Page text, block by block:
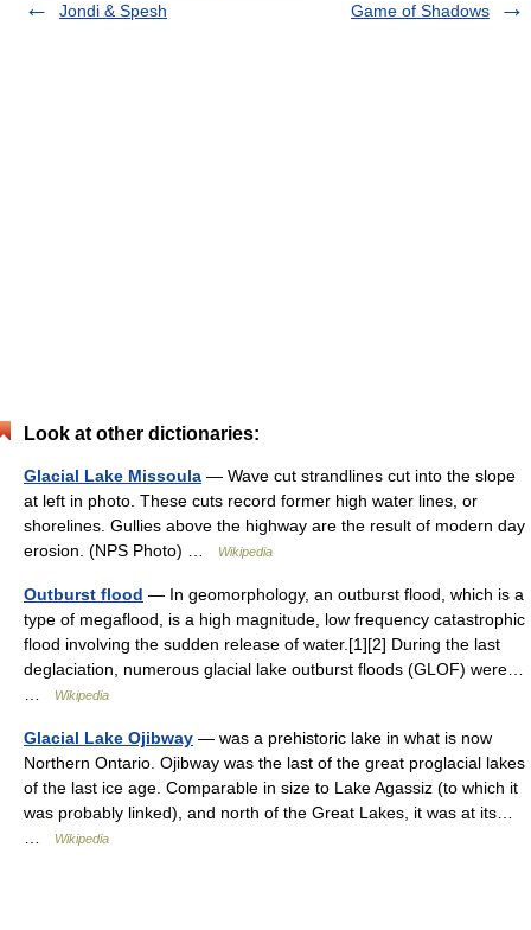
Jondi & Spesh
Game of Shadows
Look at other dictionaries:
Glacial Lake Missoula — Wave cut strandlines cut into the slope
at left in photo. These cuts record former high water lines, or
shorelines. Gullies above the highway are the result of modern day
erosion. (NPS Photo) …
Wikipedia
Outburst flood — In geomorphology, an outburst flood, which is a
type of megaflood, is a high magnitude, low frequency catastrophic
flood involving the sudden release of water.[1][2] During the last
deglaciation, numerous glacial lake outburst floods (GLOF) were…
Wikipedia
Glacial Lake Ojibway — was a prehistoric lake in what is now
Northern Ontario. Ojibway was the last of the great proglacial lakes
of the last ice age. Comparable in size to Lake Agassiz (to which it
was probably linked), and north of the Great Lakes, it was at its…
Wikipedia